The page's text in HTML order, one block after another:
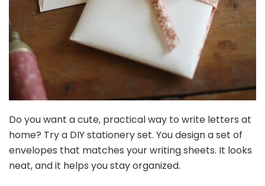
Do you want a cute, practical way to write letters at
home? Try a DIY stationery set. You design a set of
envelopes that matches your writing sheets. It looks
neat, and it helps you stay organized.